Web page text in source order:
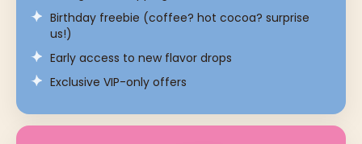
Birthday freebie (coffee? hot cocoa? surprise
us!)
Early access to new flavor drops
Exclusive VIP-only offers